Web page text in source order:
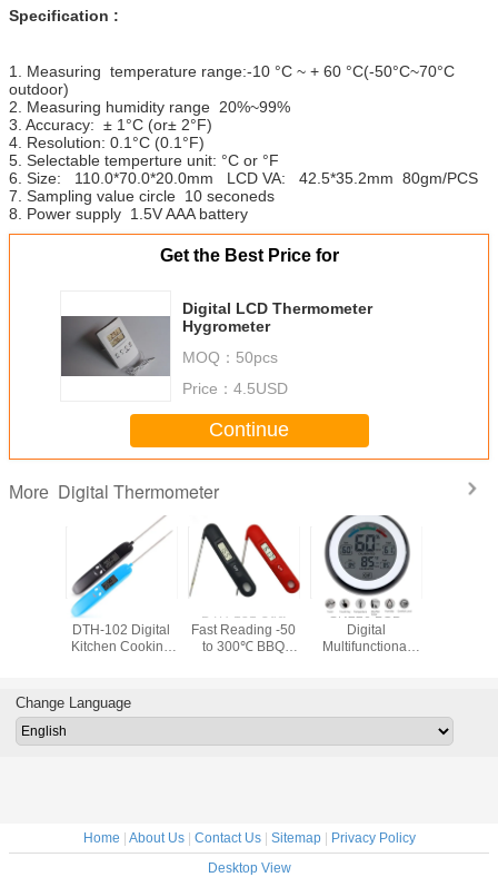
Specification :
1. Measuring temperature range:-10 °C ~ + 60 °C(-50°C~70°C
outdoor)
2. Measuring humidity range 20%~99%
3. Accuracy: ± 1°C (or± 2°F)
4. Resolution: 0.1°C (0.1°F)
5. Selectable temperture unit: °C or °F
6. Size: 110.0*70.0*20.0mm LCD VA: 42.5*35.2mm 80gm/PCS
7. Sampling value circle 10 seconeds
8. Power supply 1.5V AAA battery
Get the Best Price for
Digital LCD Thermometer
Hygrometer
MOQ： 50pcs
Price： 4.5USD
Continue
More Digital Thermometer
New Release
DTH-102 Digital
Kitchen Cooking
DTH-131 Utra
Fast Reading -50
to 300℃ BBQ
Oven Grill Smoker
SN226 LCD
Digital
Multifunctional
Measurement with
Hole and Bracket
humidity
With
Change Language
Home | About Us| Contact Us| Sitemap| Privacy Policy
Desktop View